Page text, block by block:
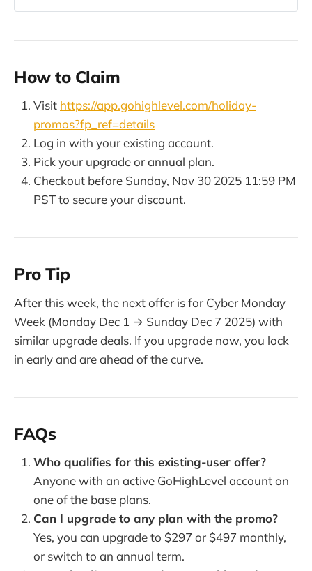
your total CRM stack cost.
How to Claim
Visit https://app.gohighlevel.com/holiday-
promos?fp_ref=details
Log in with your existing account.
Pick your upgrade or annual plan.
Checkout before Sunday, Nov 30 2025 11:59 PM
PST to secure your discount.
Pro Tip
After this week, the next offer is for Cyber Monday
Week (Monday Dec 1 → Sunday Dec 7 2025) with
similar upgrade deals. If you upgrade now, you lock
in early and are ahead of the curve.
FAQs
Who qualifies for this existing-user offer?
Anyone with an active GoHighLevel account on
one of the base plans.
Can I upgrade to any plan with the promo?
Yes, you can upgrade to $297 or $497 monthly,
or switch to an annual term.